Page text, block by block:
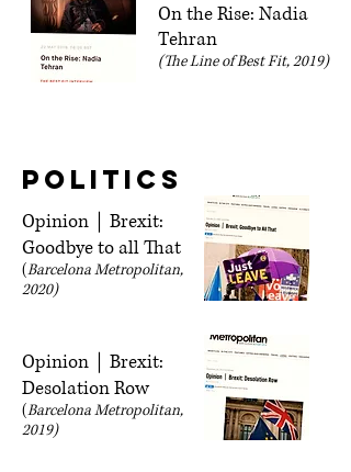
On the Rise: Nadia
Tehran
(The Line of Best Fit, 2019)
Politics
Opinion｜Brexit:
Goodbye to all That
(Barcelona Metropolitan,
2020)
Opinion｜Brexit:
Desolation Row
(Barcelona Metropolitan,
2019)